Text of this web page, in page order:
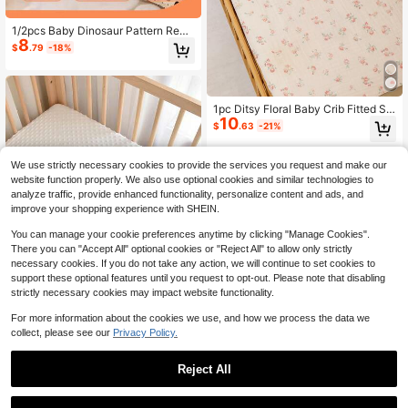
1/2pcs Baby Dinosaur Pattern Reve
rsible Bedding Set, Nursery/Daycar
e Set, Digital Printed Cute Pattern D
e For Infant, Toddler, Baby, Child
$8.79 -18%
1pc 120x65cm Baby Soft & Comfort
able Boucle Fitted Sheet, Breathabl
e & Skin-Friendly, Solid Color Style
Bedding, Warm Baby Mattress Cove
r
1pc Ditsy Floral Baby Crib Fitted Sh
eet, Soft & Comfortable Cradle Bed
Sheet, Universal Fit For Baby Crib,
Baby Cradle Or Rectangular Mattre
ss
$10.63 -21%
1
We use strictly necessary cookies to provide the services you request and make our
website function properly. We also use optional cookies and similar technologies to
analyze traffic, provide enhanced functionality, personalize content and ads, and
improve your shopping experience with SHEIN.
You can manage your cookie preferences anytime by clicking "Manage Cookies".
There you can "Accept All" optional cookies or "Reject All" to allow only strictly
necessary cookies. If you do not take any action, we will continue to set cookies to
support these optional features until you request to opt-out. Please note that disabling
strictly necessary cookies may impact website functionality.
For more information about the cookies we use, and how we process the data we
collect, please see our Privacy Policy.
Reject All